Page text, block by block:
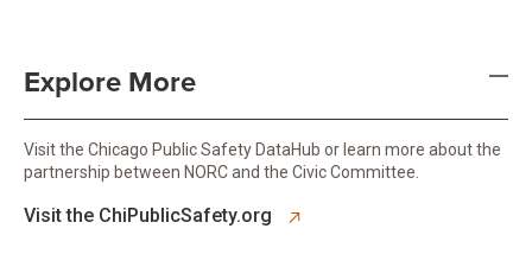
Explore More
Visit the Chicago Public Safety DataHub or learn more about the
partnership between NORC and the Civic Committee.
opens in new tab
Visit the ChiPublicSafety.org